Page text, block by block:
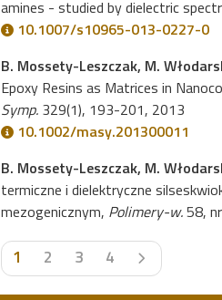
amines - studied by dielectric
10.1007/s10965-013-0227-0
B. Mossety-Leszczak, M.
Epoxy Resins as Matrices in
Symp. 329(1), 193-201, 2013
10.1002/masy.201300011
B. Mossety-Leszczak, M.
termiczne i dielektryczne
mezogenicznym, Polimery-w.58,
1 2 3 4 Next page